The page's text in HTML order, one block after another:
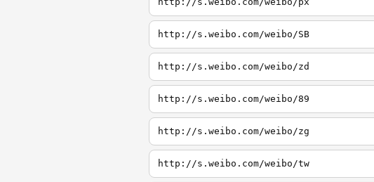
http://s.weibo.com/weibo/SB
http://s.weibo.com/weibo/zd
http://s.weibo.com/weibo/89
http://s.weibo.com/weibo/zg
http://s.weibo.com/weibo/tw